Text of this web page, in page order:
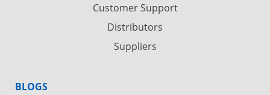
Customer Support
Distributors
Suppliers
BLOGS